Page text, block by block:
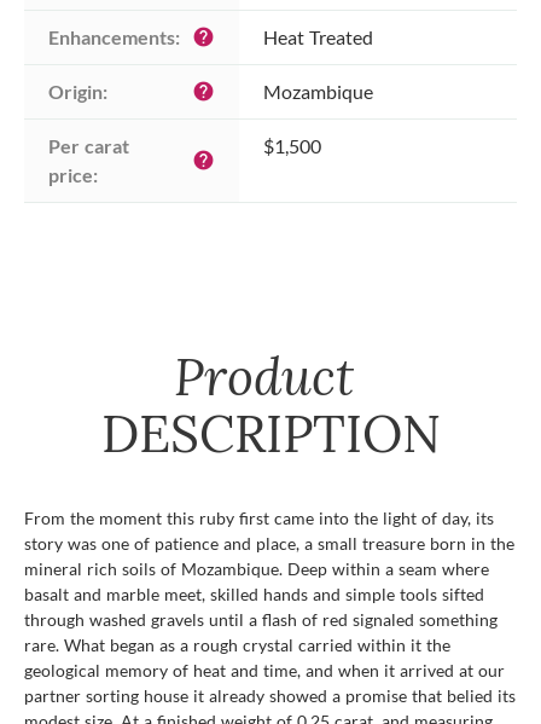
Enhancements: help Heat Treated
Origin: help Mozambique
Per carat
price:
help
$1,500
Product
DESCRIPTION
From the moment this ruby first came into the light of day, its
story was one of patience and place, a small treasure born in the
mineral rich soils of Mozambique. Deep within a seam where
basalt and marble meet, skilled hands and simple tools sifted
through washed gravels until a flash of red signaled something
rare. What began as a rough crystal carried within it the
geological memory of heat and time, and when it arrived at our
partner sorting house it already showed a promise that belied its